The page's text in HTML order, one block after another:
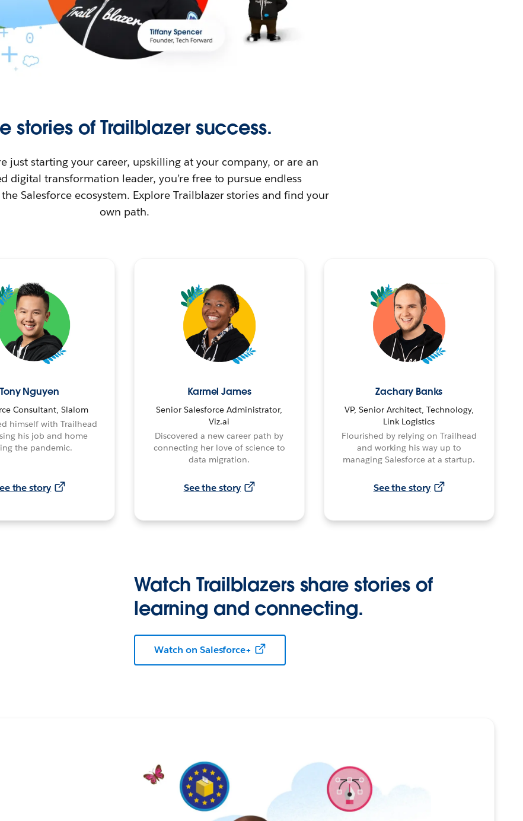
stories of Trailblazer success.
just starting your career, upskilling at your company, or are an
digital transformation leader, you’re free to pursue endless
Salesforce ecosystem. Explore Trailblazer stories and find your
own path.
Tony Nguyen
Consultant, Slalom
himself with Trailhead
his job and home
the pandemic.
the story
Karmel James
Senior Salesforce Administrator,
Viz.ai
Discovered a new career path by
connecting her love of science to
data migration.
See the story
Zachary Banks
VP, Senior Architect, Technology,
Link Logistics
Flourished by relying on Trailhead
and working his way up to
managing Salesforce at a startup.
See the story
Watch Trailblazers share stories of
learning and connecting.
Watch on Salesforce+